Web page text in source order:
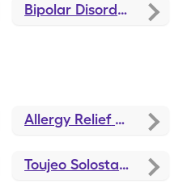
Bipolar Disorder Treatments and Medications
Allergy Relief coupons
Toujeo Solostar coupons